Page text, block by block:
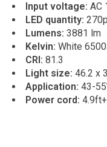
Input voltage: AC
LED quantity:
Lumens: 3881 lm
Kelvin: White
CRI: 81.3
Light size: 46.2 x
Application: 43-
Power cord: